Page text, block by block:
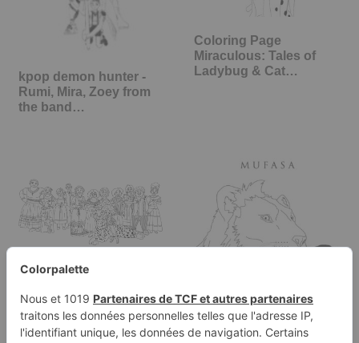
kpop demon hunter -
Rumi, Mira, Zoey from
the band…
Coloring Page
Miraculous: Tales of
Ladybug & Cat…
The complete Madrigal
family:…
Mufasa coloring page,